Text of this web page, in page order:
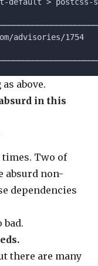
advisories/
above.
in this
times. Two of
absurd non-
dependencies
bad.
there are many